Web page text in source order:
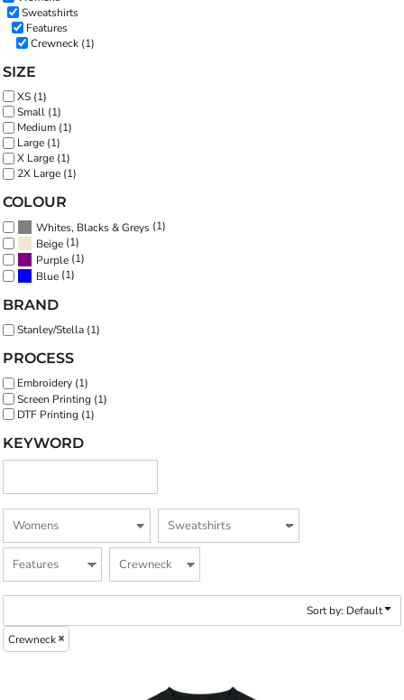
Sweatshirts
Features
Crewneck (1)
SIZE
XS (1)
Small (1)
Medium (1)
Large (1)
X Large (1)
2X Large (1)
COLOUR
Whites, Blacks & Greys (1)
Beige (1)
Purple (1)
Blue (1)
BRAND
Stanley/Stella (1)
PROCESS
Embroidery (1)
Screen Printing (1)
DTF Printing (1)
KEYWORD
Sort by: Default
Crewneck